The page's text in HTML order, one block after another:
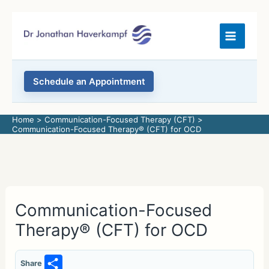
Schedule an Appointment
Home
Communication-Focused Therapy (CFT)
Communication-Focused Therapy® (CFT) for OCD
Communication-Focused
Therapy® (CFT) for OCD
Share
S